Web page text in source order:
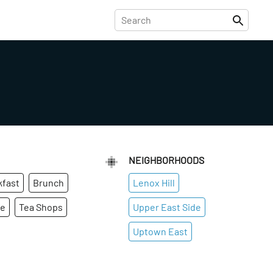
Brunch
Tea Shops
NEIGHBORHOODS
Lenox Hill
Upper East Side
Uptown East